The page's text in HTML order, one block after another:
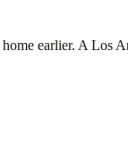
earlier. A Los